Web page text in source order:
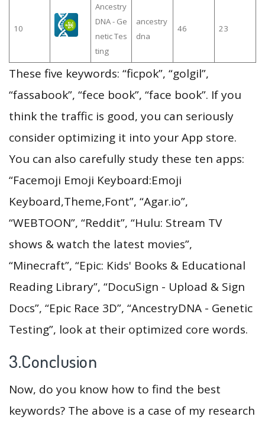
10
Ancestry
DNA - Ge
netic Tes
ting
ancestry
dna
46 23
These five keywords: “ficpok”, “golgil”,
“fassabook”, “fece book”, “face book”. If you
think the traffic is good, you can seriously
consider optimizing it into your App store.
You can also carefully study these ten apps:
“Facemoji Emoji Keyboard:Emoji
Keyboard,Theme,Font”, “Agar.io”,
“WEBTOON”, “Reddit”, “Hulu: Stream TV
shows & watch the latest movies”,
“Minecraft”, “Epic: Kids' Books & Educational
Reading Library”, “DocuSign - Upload & Sign
Docs”, “Epic Race 3D”, “AncestryDNA - Genetic
Testing”, look at their optimized core words.
3.Conclusion
Now, do you know how to find the best
keywords? The above is a case of my research